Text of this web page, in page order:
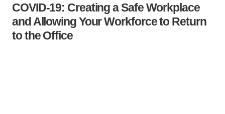
COVID-19: Creating a Safe Workplace
and Allowing Your Workforce to Return
to the Office